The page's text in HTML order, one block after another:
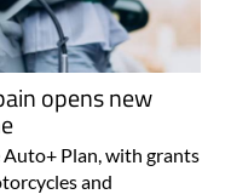
opens new
Plan, with grants
and